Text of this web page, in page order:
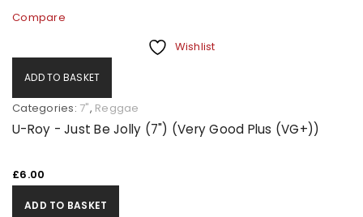
Compare
Wishlist
ADD TO BASKET
Categories: 7", Reggae
U-Roy - Just Be Jolly (7") (Very Good Plus (VG+))
£6.00
ADD TO BASKET